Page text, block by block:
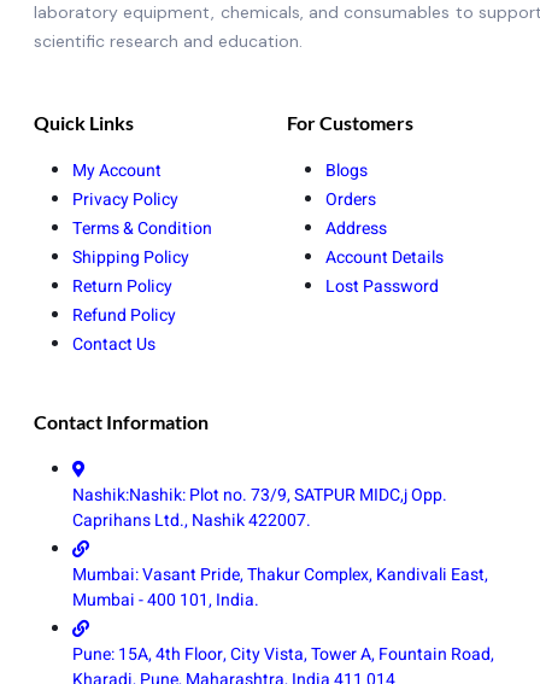
laboratory equipment, chemicals, and consumables to
scientific research and education.
Quick Links
My Account
Privacy Policy
Terms & Condition
Shipping Policy
Return Policy
Refund Policy
Contact Us
For Customers
Blogs
Orders
Address
Account Details
Lost Password
Contact Information
Nashik:Nashik: Plot no. 73/9, SATPUR MIDC,j Opp.
Caprihans Ltd., Nashik 422007.
Mumbai: Vasant Pride, Thakur Complex, Kandivali East,
Mumbai - 400 101, India.
Pune: 15A, 4th Floor, City Vista, Tower A, Fountain Road,